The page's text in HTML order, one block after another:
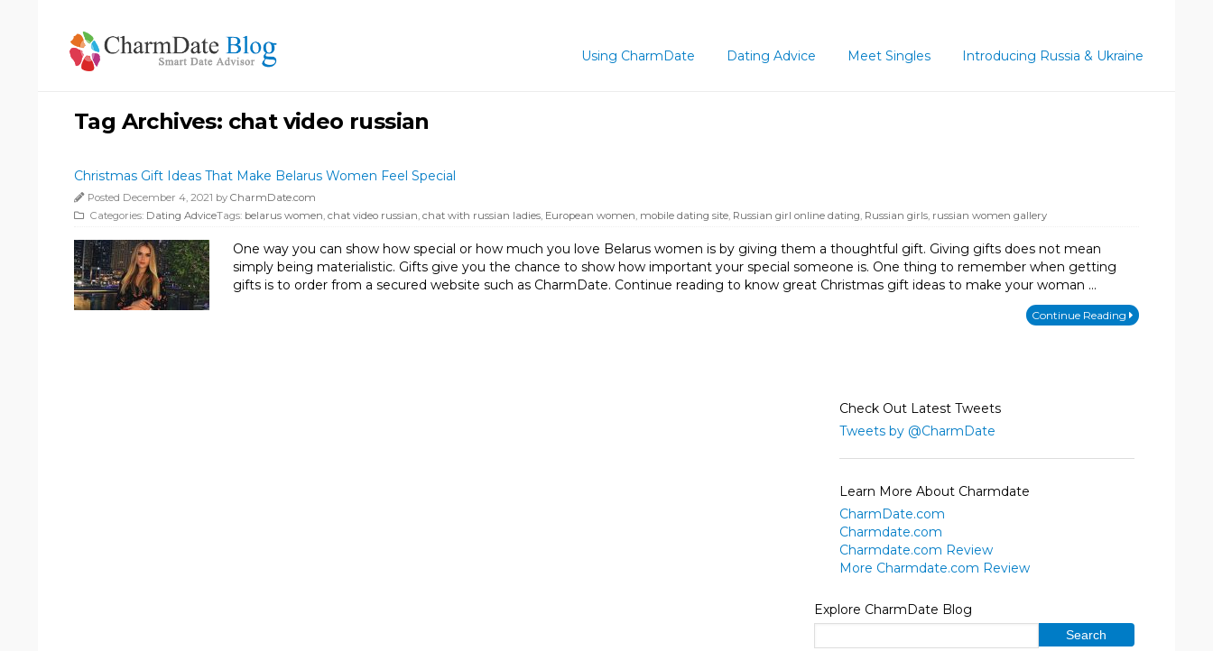
Using CharmDate Dating Advice Meet Singles Introducing Russia & Ukraine
Tag Archives: chat video russian
Christmas Gift Ideas That Make Belarus Women Feel Special
Posted December 4, 2021 by CharmDate.com
Categories: Dating AdviceTags: belarus women chat video russian chat with russian ladies European women mobile dating site Russian girl online dating Russian girls russian women gallery
One way you can show how special or how much you love Belarus women is by giving them a thoughtful gift. Giving gifts does not mean
simply being materialistic. Gifts give you the chance to show how important your special someone is. One thing to remember when getting
gifts is to order from a secured website such as CharmDate. Continue reading to know great Christmas gift ideas to make your woman …
Continue Reading
Check Out Latest Tweets
Tweets by @CharmDate
Learn More About Charmdate
CharmDate.com
Charmdate.com
Charmdate.com Review
More Charmdate.com Review
Explore CharmDate Blog